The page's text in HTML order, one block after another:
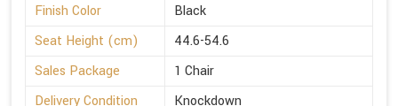
Finish Color
Black
Seat Height (cm)
44.6-54.6
Sales Package
1 Chair
Delivery Condition
Knockdown